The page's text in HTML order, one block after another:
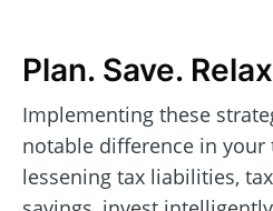
Plan. Save.
Implementing these
notable difference in your
lessening tax liabilities,